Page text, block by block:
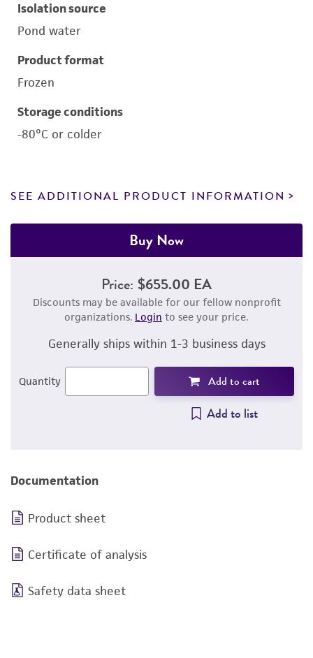
Isolation source
Pond water
Product format
Frozen
Storage conditions
-80°C or colder
SEE ADDITIONAL PRODUCT INFORMATION
Buy Now
Price: $655.00 EA
Discounts may be available for our fellow nonprofit
organizations. Login to see your price.
Generally ships within 1-3 business days
Quantity Add to cart
Add to list
Documentation
Product sheet
Certificate of analysis
Safety data sheet